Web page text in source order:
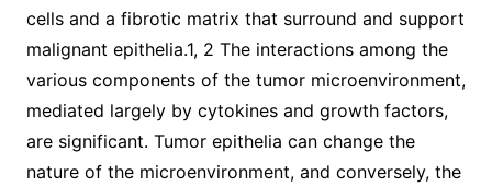
cells and a fibrotic matrix that surround and support
malignant epithelia.1, 2 The interactions among the
various components of the tumor microenvironment,
mediated largely by cytokines and growth factors,
are significant. Tumor epithelia can change the
nature of the microenvironment, and conversely, the